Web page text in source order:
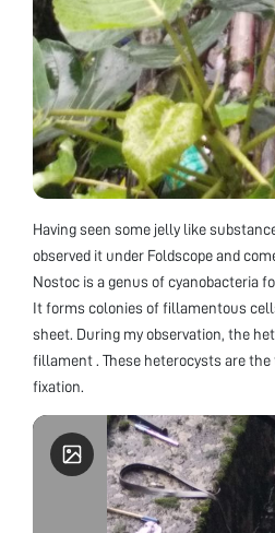
Having seen some jelly like
observed it under Foldscope and
Nostoc is a genus of cyanobacteria
It forms colonies of fillamentous
sheet. During my observation, the
fillament . These heterocysts are
fixation.